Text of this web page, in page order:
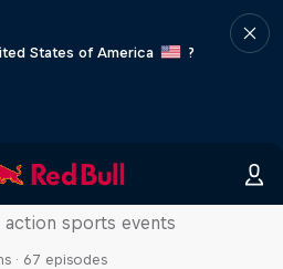
States of America
?
Series
action sports events
· 67 episodes